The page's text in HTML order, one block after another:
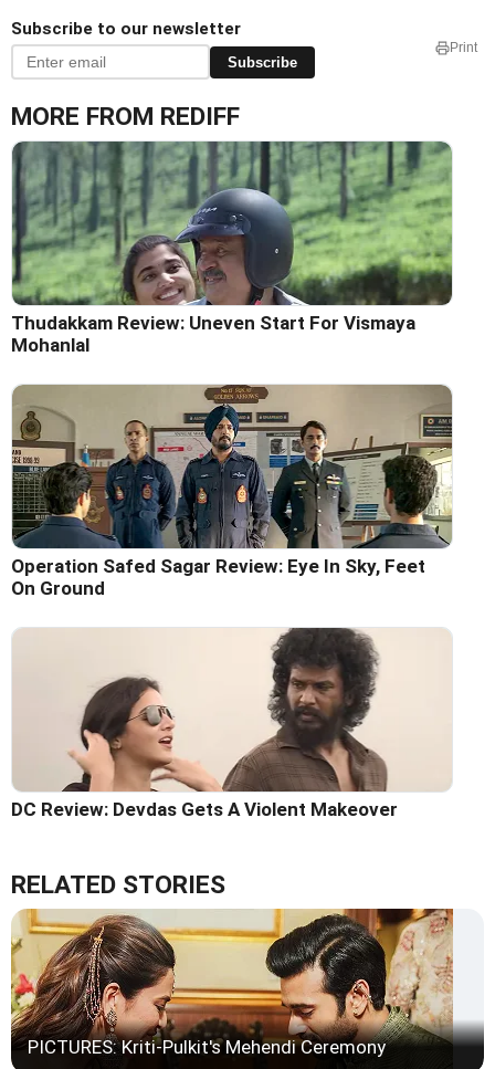
Subscribe to our newsletter
Subscribe
Print
MORE FROM REDIFF
Thudakkam Review: Uneven Start For Vismaya
Mohanlal
Operation Safed Sagar Review: Eye In Sky, Feet
On Ground
DC Review: Devdas Gets A Violent Makeover
RELATED STORIES
PICTURES: Kriti-Pulkit's Mehendi Ceremony